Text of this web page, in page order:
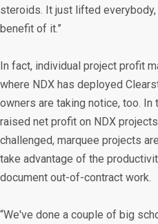
steroids. It just lifted
benefit of it.”
In fact, individual project profit
where NDX has deployed
owners are taking notice, too.
raised net profit on NDX
challenged, marquee projects
take advantage of the
document out-of-contract work.
“We've done a couple of big